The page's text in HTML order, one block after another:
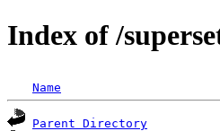
Index of /
Name
Parent Directory